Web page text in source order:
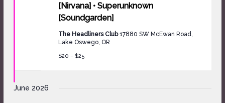
[Nirvana] • Superunknown
[Soundgarden]
The Headliners Club17880 SW McEwan Road,
Lake Oswego, OR
$20 – $25
June 2026